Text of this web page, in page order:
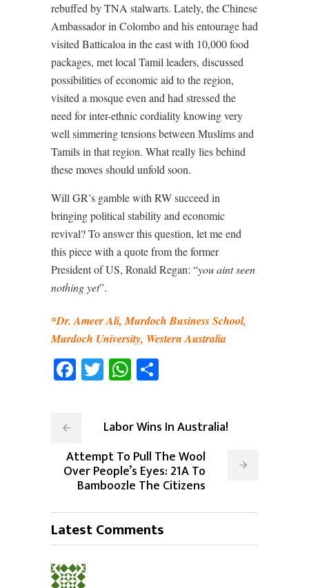
rebuffed by TNA stalwarts. Lately, the Chinese
Ambassador in Colombo and his entourage had
visited Batticaloa in the east with 10,000 food
packages, met local Tamil leaders, discussed
possibilities of economic aid to the region,
visited a mosque even and had stressed the
need for inter-ethnic cordiality knowing very
well simmering tensions between Muslims and
Tamils in that region. What really lies behind
these moves should unfold soon.
Will GR’s gamble with RW succeed in
bringing political stability and economic
revival? To answer this question, let me end
this piece with a quote from the former
President of US, Ronald Regan: “you aint seen
nothing yet”.
*Dr. Ameer Ali, Murdoch Business School,
Murdoch University, Western Australia
Facebook
TwitterWhatsApp
Labor Wins In Australia!
Attempt To Pull The Wool
Over People’s Eyes: 21A To
Bamboozle The Citizens
Latest Comments